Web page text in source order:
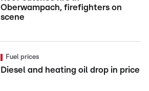
Oberwampach, firefighters on
scene
Fuel prices
Diesel and heating oil drop in price